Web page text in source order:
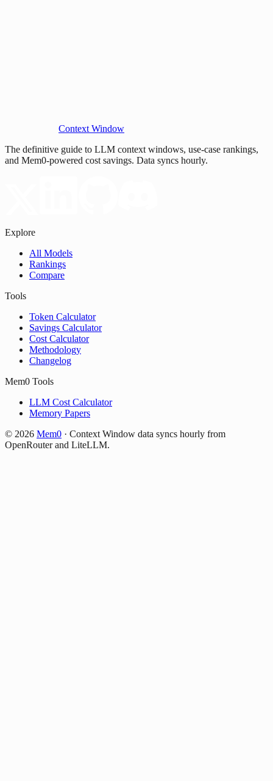
Context Window
The definitive guide to LLM context windows, use-case rankings,
and Mem0-powered cost savings. Data syncs hourly.
Explore
All Models
Rankings
Compare
Tools
Token Calculator
Savings Calculator
Cost Calculator
Methodology
Changelog
Mem0 Tools
LLM Cost Calculator
Memory Papers
© 2026 Mem0 · Context Window data syncs hourly from
OpenRouter and LiteLLM.